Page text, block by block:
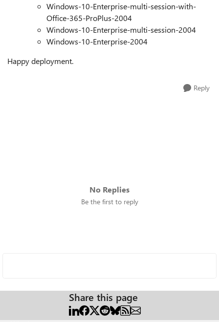
Windows-10-Enterprise-multi-session-with-
Office-365-ProPlus-2004
Windows-10-Enterprise-multi-session-2004
Windows-10-Enterprise-2004
Happy deployment.
Reply
No Replies
Be the first to reply
Share this page